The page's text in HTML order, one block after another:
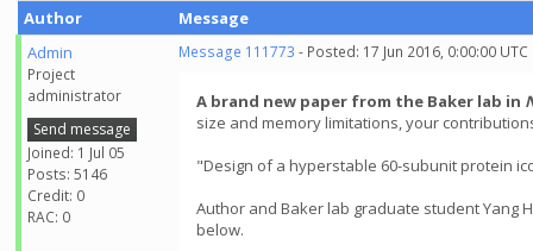
Author
Message
Admin
Project
administrator
Send message
Joined: 1 Jul 05
Posts: 5146
Credit: 0
RAC: 0
Message 111773 - Posted: 17 Jun 2016, 0:00:00 UTC
A brand new paper from the Baker lab in
size and memory limitations, your
"Design of a hyperstable 60-subunit protein
Author and Baker lab graduate student Yang
below.